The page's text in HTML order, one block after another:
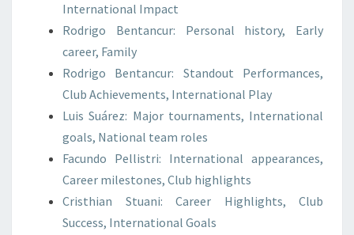
International Impact
Rodrigo Bentancur: Personal history, Early
career, Family
Rodrigo Bentancur: Standout Performances,
Club Achievements, International Play
Luis Suárez: Major tournaments, International
goals, National team roles
Facundo Pellistri: International appearances,
Career milestones, Club highlights
Cristhian Stuani: Career Highlights, Club
Success, International Goals